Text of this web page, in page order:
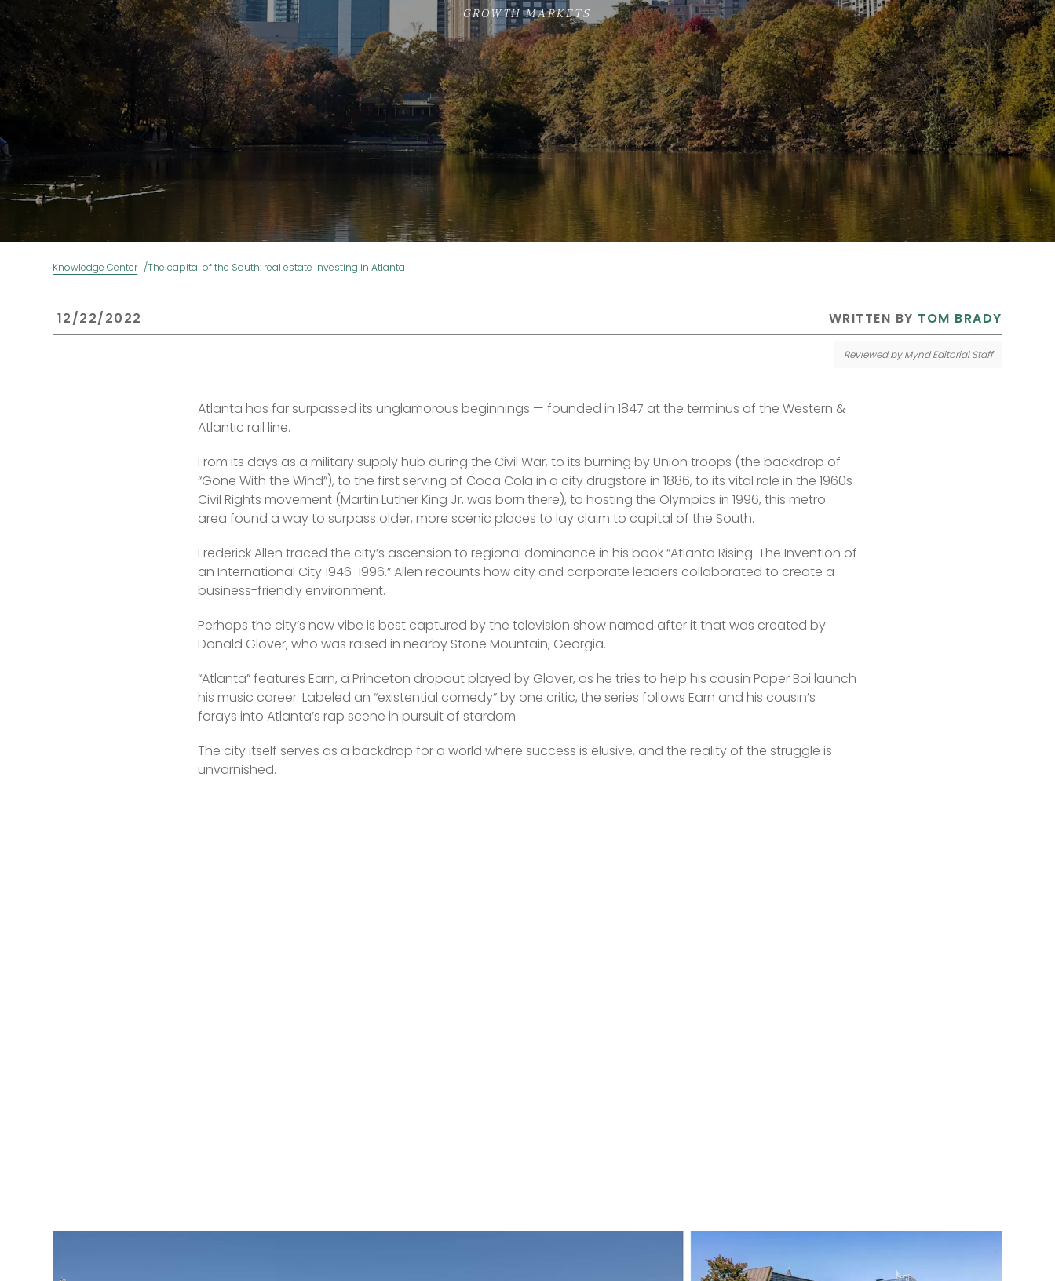
GROWTH MARKETS
Knowledge Center The capital of the South: real estate investing in Atlanta
12/22/2022 WRITTEN BY TOM BRADY
Reviewed by Mynd Editorial Staff
Atlanta has far surpassed its unglamorous beginnings — founded in 1847 at the terminus of the Western &
Atlantic rail line.
From its days as a military supply hub during the Civil War, to its burning by Union troops (the backdrop of
“Gone With the Wind”), to the first serving of Coca Cola in a city drugstore in 1886, to its vital role in the 1960s
Civil Rights movement (Martin Luther King Jr. was born there), to hosting the Olympics in 1996, this metro
area found a way to surpass older, more scenic places to lay claim to capital of the South.
Frederick Allen traced the city’s ascension to regional dominance in his book “Atlanta Rising: The Invention of
an International City 1946-1996.” Allen recounts how city and corporate leaders collaborated to create a
business-friendly environment.
Perhaps the city’s new vibe is best captured by the television show named after it that was created by
Donald Glover, who was raised in nearby Stone Mountain, Georgia.
“Atlanta” features Earn, a Princeton dropout played by Glover, as he tries to help his cousin Paper Boi launch
his music career. Labeled an “existential comedy” by one critic, the series follows Earn and his cousin’s
forays into Atlanta’s rap scene in pursuit of stardom.
The city itself serves as a backdrop for a world where success is elusive, and the reality of the struggle is
unvarnished.